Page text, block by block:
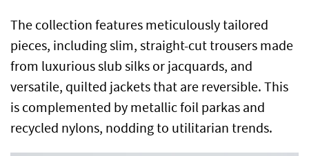
The collection features meticulously tailored
pieces, including slim, straight-cut trousers made
from luxurious slub silks or jacquards, and
versatile, quilted jackets that are reversible. This
is complemented by metallic foil parkas and
recycled nylons, nodding to utilitarian trends.